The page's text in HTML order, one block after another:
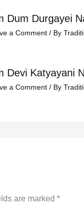
Dum Durgayei
a Comment / By
Devi Katyayani
a Comment / By
are marked *